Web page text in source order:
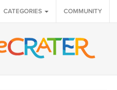
CATEGORIES COMMUNITY